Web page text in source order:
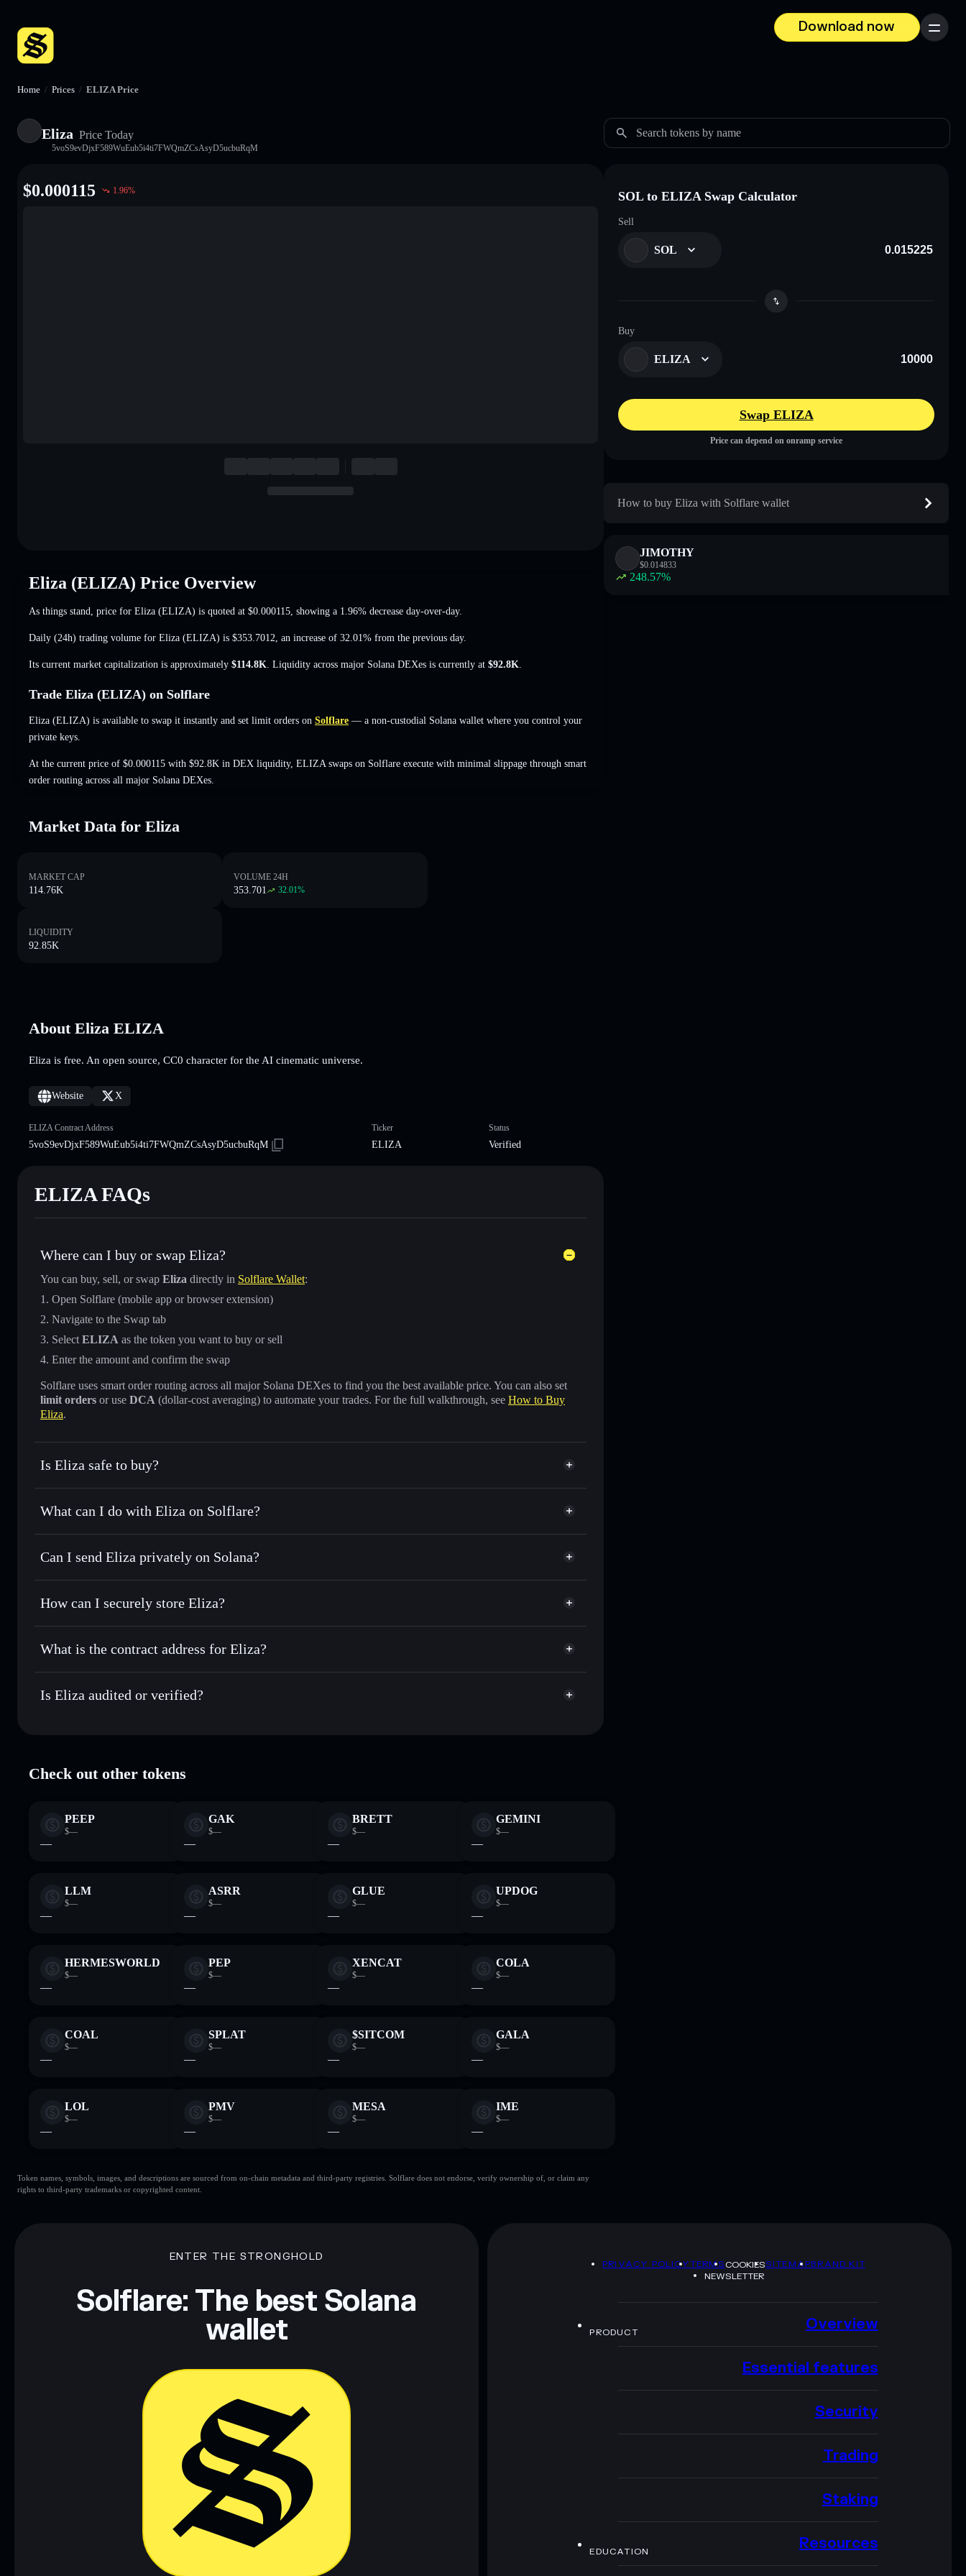
Download now
Menu
Home / Prices / ELIZA Price
Eliza Price Today
5voS9evDjxF589WuEub5i4ti7FWQmZCsAsyD5ucbuRqM
Search tokens by name
$0.000115 1.96%
Eliza (ELIZA) Price Overview
As things stand, price for Eliza (ELIZA) is quoted at $0.000115 , showing a 1.96% decrease day-over-day.
Daily (24h) trading volume for Eliza (ELIZA) is $353.7012 an increase of 32.01% from the previous day.
Its current market capitalization is approximately $114.8K . Liquidity across major Solana DEXes is currently at $92.8K
Trade Eliza (ELIZA) on Solflare
Eliza (ELIZA) is available to swap it instantly and set limit orders on Solflare — a non-custodial Solana wallet where you control your
private keys.
At the current price of $0.000115 with $92.8K in DEX liquidity, ELIZA swaps on Solflare execute with minimal slippage through smart
order routing across all major Solana DEXes.
Market Data for Eliza
MARKET CAP
114.76K
VOLUME 24H
353.701 32.01%
LIQUIDITY
92.85K
About Eliza ELIZA
Eliza is free. An open source, CC0 character for the AI cinematic universe.
Website X
ELIZA Contract Address
5voS9evDjxF589WuEub5i4ti7FWQmZCsAsyD5ucbuRqM
Ticker
ELIZA
Status
Verified
ELIZA FAQs
Where can I buy or swap Eliza?
You can buy, sell, or swap Eliza directly in Solflare Wallet:
Open Solflare (mobile app or browser extension)
Navigate to the Swap tab
Select ELIZA as the token you want to buy or sell
Enter the amount and confirm the swap
Solflare uses smart order routing across all major Solana DEXes to find you the best available price. You can also set
limit orders or use DCA (dollar-cost averaging) to automate your trades. For the full walkthrough, see How to Buy
Eliza.
Is Eliza safe to buy?
Eliza verified token
What can I do with Eliza on Solflare?
Eliza
Solflare Wallet
Swap instantly— trade ELIZA for SOL, USDC, or thousands of other Solana tokens with smart order routing for
Use DCA— dollar-cost average into ELIZA over time
Send privately— transfer ELIZA without publicly linking wallets using Solflare's built-in Privacy Aggregator
Track in real time— monitor ELIZA price, volume, market cap, and liquidity
Hold securely— store ELIZA in a non-custodial wallet where you control your private keys
Can I send Eliza privately on Solana?
Solflare Wallet Privacy Aggregator Eliza
How can I securely store Eliza?
Eliza non-custodial wallet Solflare
Privacy Aggregator
What is the contract address for Eliza?
Eliza 5voS9evDjxF589WuEub5i4ti7FWQmZCsAsyD5ucbuRqM
ELIZA Solflare Wallet
Is Eliza audited or verified?
Check out other tokens
PEEP
$—
—
GAK
$—
—
BRETT
$—
—
GEMINI
$—
—
LLM
$—
—
ASRR
$—
—
GLUE
$—
—
UPDOG
$—
—
HERMESWORLD
$—
—
PEP
$—
—
XENCAT
$—
—
COLA
$—
—
COAL
$—
—
SPLAT
$—
—
$SITCOM
$—
—
GALA
$—
—
LOL
$—
—
PMV
$—
—
MESA
$—
—
IME
$—
—
Token names, symbols, images, and descriptions are sourced from on-chain metadata and third-party registries. Solflare does not endorse, verify ownership of, or claim any
rights to third-party trademarks or copyrighted content.
SOL to ELIZA Swap Calculator
Sell
SOL
Buy
ELIZA
Swap ELIZA
Price can depend on onramp service
How to buy Eliza with Solflare wallet
JIMOTHY
$0.014833
248.57%
ENTER THE STRONGHOLD
Solflare: The best Solana
wallet
PRIVACY POLICYTERMSCOOKIESSITEMAPBRAND KIT
NEWSLETTER
PRODUCT Overview
Essential features
Security
Trading
Staking
EDUCATION Resources